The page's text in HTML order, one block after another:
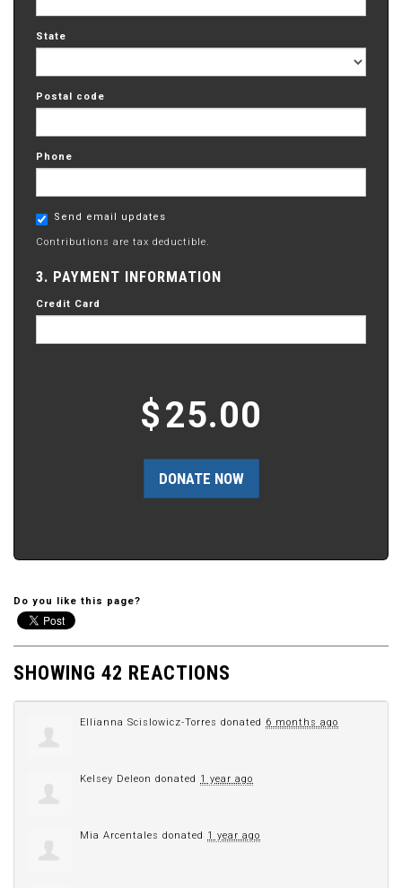
State
Postal code
Phone
Send email updates
Contributions are tax deductible.
3. PAYMENT INFORMATION
Credit Card
$25.00
Do you like this page?
SHOWING 42 REACTIONS
Ellianna Scislowicz-Torres donated 6 months ago
Kelsey Deleon donated 1 year ago
Mia Arcentales donated 1 year ago